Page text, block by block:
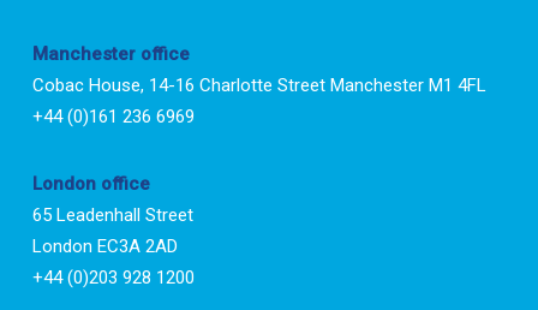
Manchester office
Cobac House, 14-16 Charlotte Street Manchester M1 4FL
+44 (0)161 236 6969
London office
65 Leadenhall Street
London EC3A 2AD
+44 (0)203 928 1200